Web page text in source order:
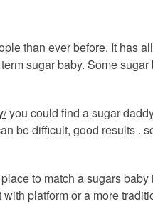
than ever before. It has
sugar baby. Some sugar
you could find a sugar
be difficult, good results .
to match a sugars
platform or a more